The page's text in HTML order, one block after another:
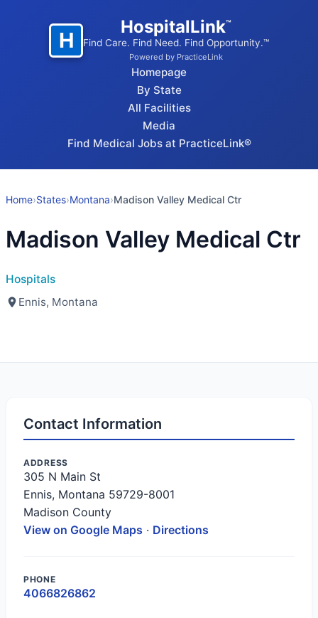
H
HospitalLink™
Find Care. Find Need. Find Opportunity.™
Powered by PracticeLink
Homepage
By State
All Facilities
Media
Find Medical Jobs at PracticeLink®
Home›States›Montana›Madison Valley Medical Ctr
Madison Valley Medical Ctr
Hospitals
Ennis, Montana
Contact Information
ADDRESS
305 N Main St
Ennis, Montana 59729-8001
Madison County
View on Google Maps · Directions
PHONE
4066826862